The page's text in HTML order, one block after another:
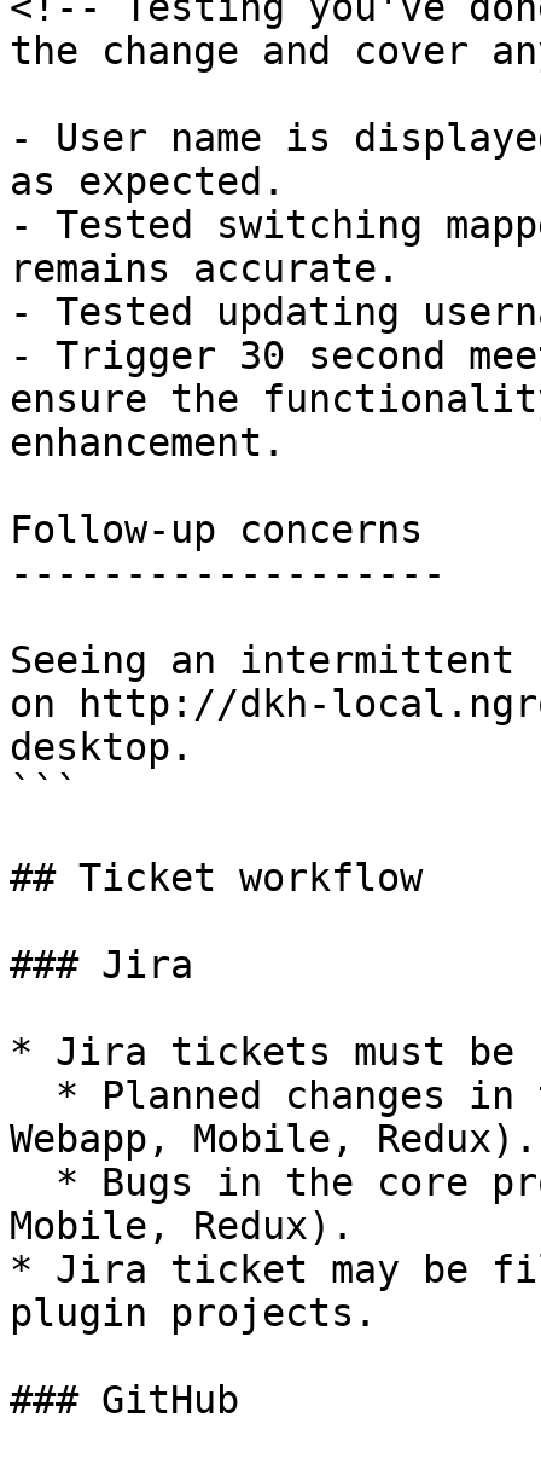
the change and cover
- User name is
as expected.
- Tested switching
remains accurate.
- Tested updating
- Trigger 30 second
ensure the
enhancement.
Follow-up concerns
-------------------
Seeing an intermittent
on http://dkh-
desktop.
```
## Ticket workflow
### Jira
* Jira tickets must
Webapp, Mobile, Redux).
Mobile, Redux).
* Jira ticket may be
plugin projects.
### GitHub